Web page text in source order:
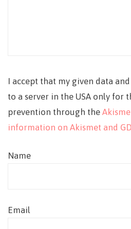
I accept that my given data
to a server in the USA only for
prevention through the
information on Akismet and
Name
Email